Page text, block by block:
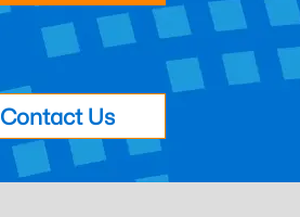
Contact Us